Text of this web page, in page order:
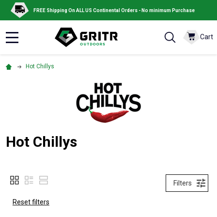
FREE Shipping On ALL US Continental Orders - No minimum Purchase
Cart
Hot Chillys
Hot Chillys
Filters
Reset filters